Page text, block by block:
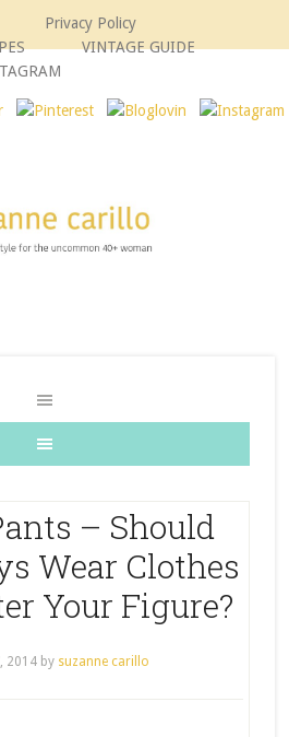
Privacy Policy
VINTAGE GUIDE
– Should
Wear Clothes
Your Figure?
2014by suzanne carillo